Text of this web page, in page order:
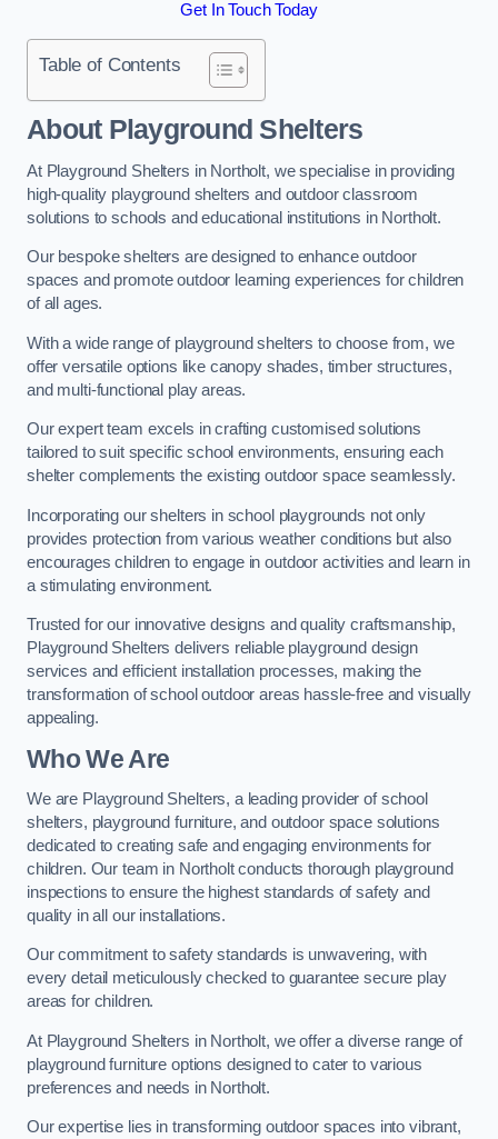
Get In Touch Today
Table of Contents
About Playground Shelters
At Playground Shelters in Northolt, we specialise in providing
high-quality playground shelters and outdoor classroom
solutions to schools and educational institutions in Northolt.
Our bespoke shelters are designed to enhance outdoor
spaces and promote outdoor learning experiences for children
of all ages.
With a wide range of playground shelters to choose from, we
offer versatile options like canopy shades, timber structures,
and multi-functional play areas.
Our expert team excels in crafting customised solutions
tailored to suit specific school environments, ensuring each
shelter complements the existing outdoor space seamlessly.
Incorporating our shelters in school playgrounds not only
provides protection from various weather conditions but also
encourages children to engage in outdoor activities and learn in
a stimulating environment.
Trusted for our innovative designs and quality craftsmanship,
Playground Shelters delivers reliable playground design
services and efficient installation processes, making the
transformation of school outdoor areas hassle-free and visually
appealing.
Who We Are
We are Playground Shelters, a leading provider of school
shelters, playground furniture, and outdoor space solutions
dedicated to creating safe and engaging environments for
children. Our team in Northolt conducts thorough playground
inspections to ensure the highest standards of safety and
quality in all our installations.
Our commitment to safety standards is unwavering, with
every detail meticulously checked to guarantee secure play
areas for children.
At Playground Shelters in Northolt, we offer a diverse range of
playground furniture options designed to cater to various
preferences and needs in Northolt.
Our expertise lies in transforming outdoor spaces into vibrant,